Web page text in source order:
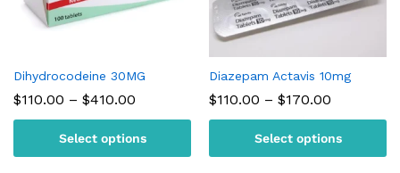
Dihydrocodeine 30MG
$110.00 – $410.00
through
$410.00
Select options
Diazepam Actavis 10mg
$110.00 – $170.00
through
$170.00
Select options